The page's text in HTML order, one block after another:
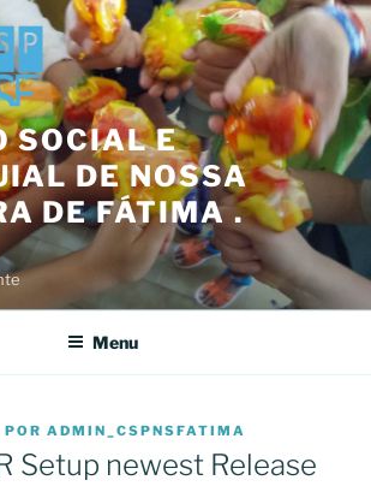
SOCIAL E
DE NOSSA
DE FÁTIMA .
Menu
POR ADMIN_CSPNSFATIMA
Setup newest Release